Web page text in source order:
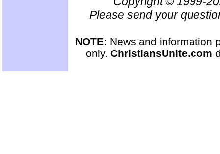
Please send your
NOTE: News and information
only. ChristiansUnite.com